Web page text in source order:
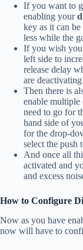
If you want to
enabling your
key as it can
less while the
If you wish you
left side to
release delay
are
Then there is
enable multiple
need to go for
hand side of
for the drop-
select the push
And once all
activated and
and excess
How to Configure
Now as you have
now will have to